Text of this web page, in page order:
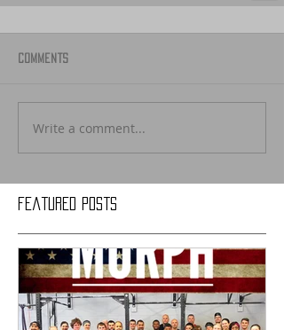
Featured Posts
Comments
Write a comment...